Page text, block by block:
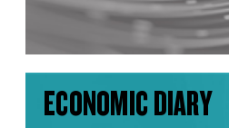
ECONOMIC DIARY